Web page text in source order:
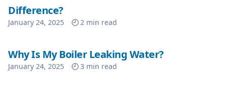
Difference?
January 24, 2025 2 min read
Why Is My Boiler Leaking Water?
January 24, 2025 3 min read